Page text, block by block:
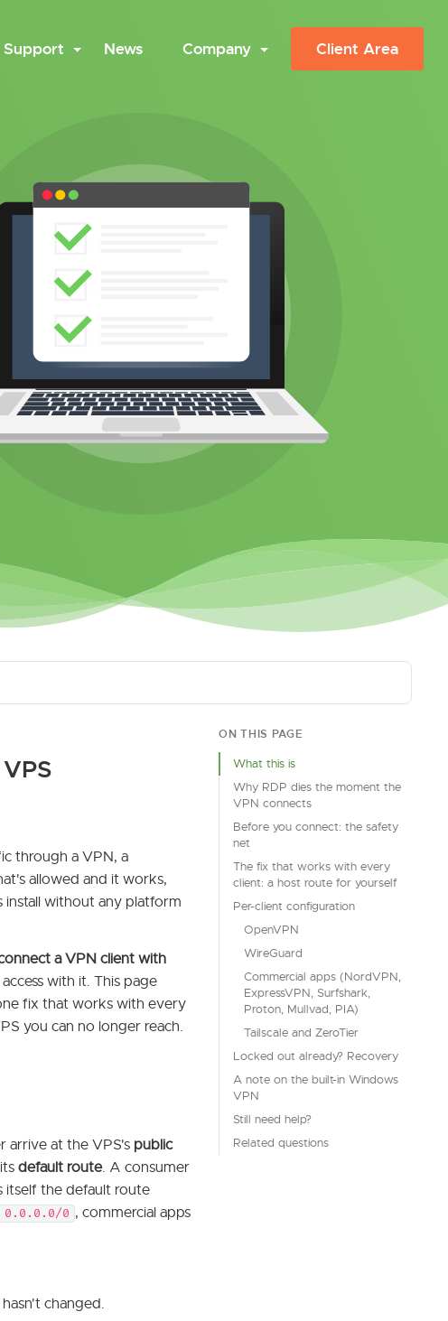
Support News Company Client Area
through a VPN, a
allowed and it works,
install without any platform
a VPN client with
with it. This page
fix that works with every
you can no longer reach.
arrive at the VPS's public
default route. A consumer
itself the default route
0.0.0.0/0 , commercial apps
changed.
ON THIS PAGE
What this is
Why RDP dies the moment the
VPN connects
Before you connect: the safety
net
The fix that works with every
client: a host route for yourself
Per-client configuration
OpenVPN
WireGuard
Commercial apps (NordVPN,
ExpressVPN, Surfshark,
Proton, Mullvad, PIA)
Tailscale and ZeroTier
Locked out already? Recovery
A note on the built-in Windows
VPN
Still need help?
Related questions